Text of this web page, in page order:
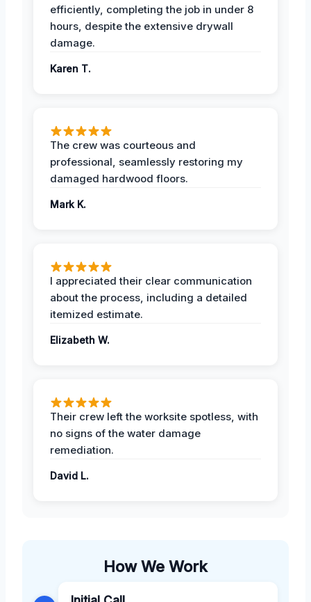
efficiently, completing the job in under 8
hours, despite the extensive drywall
damage.
Karen T.
The crew was courteous and
professional, seamlessly restoring my
damaged hardwood floors.
Mark K.
I appreciated their clear communication
about the process, including a detailed
itemized estimate.
Elizabeth W.
Their crew left the worksite spotless, with
no signs of the water damage
remediation.
David L.
How We Work